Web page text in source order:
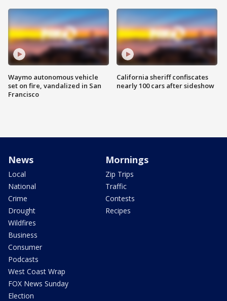
Waymo autonomous vehicle
set on fire, vandalized in San
Francisco
California sheriff confiscates
nearly 100 cars after sideshow
News
Local
National
Crime
Drought
Wildfires
Business
Consumer
Podcasts
West Coast Wrap
FOX News Sunday
Election
Mornings
Zip Trips
Traffic
Contests
Recipes